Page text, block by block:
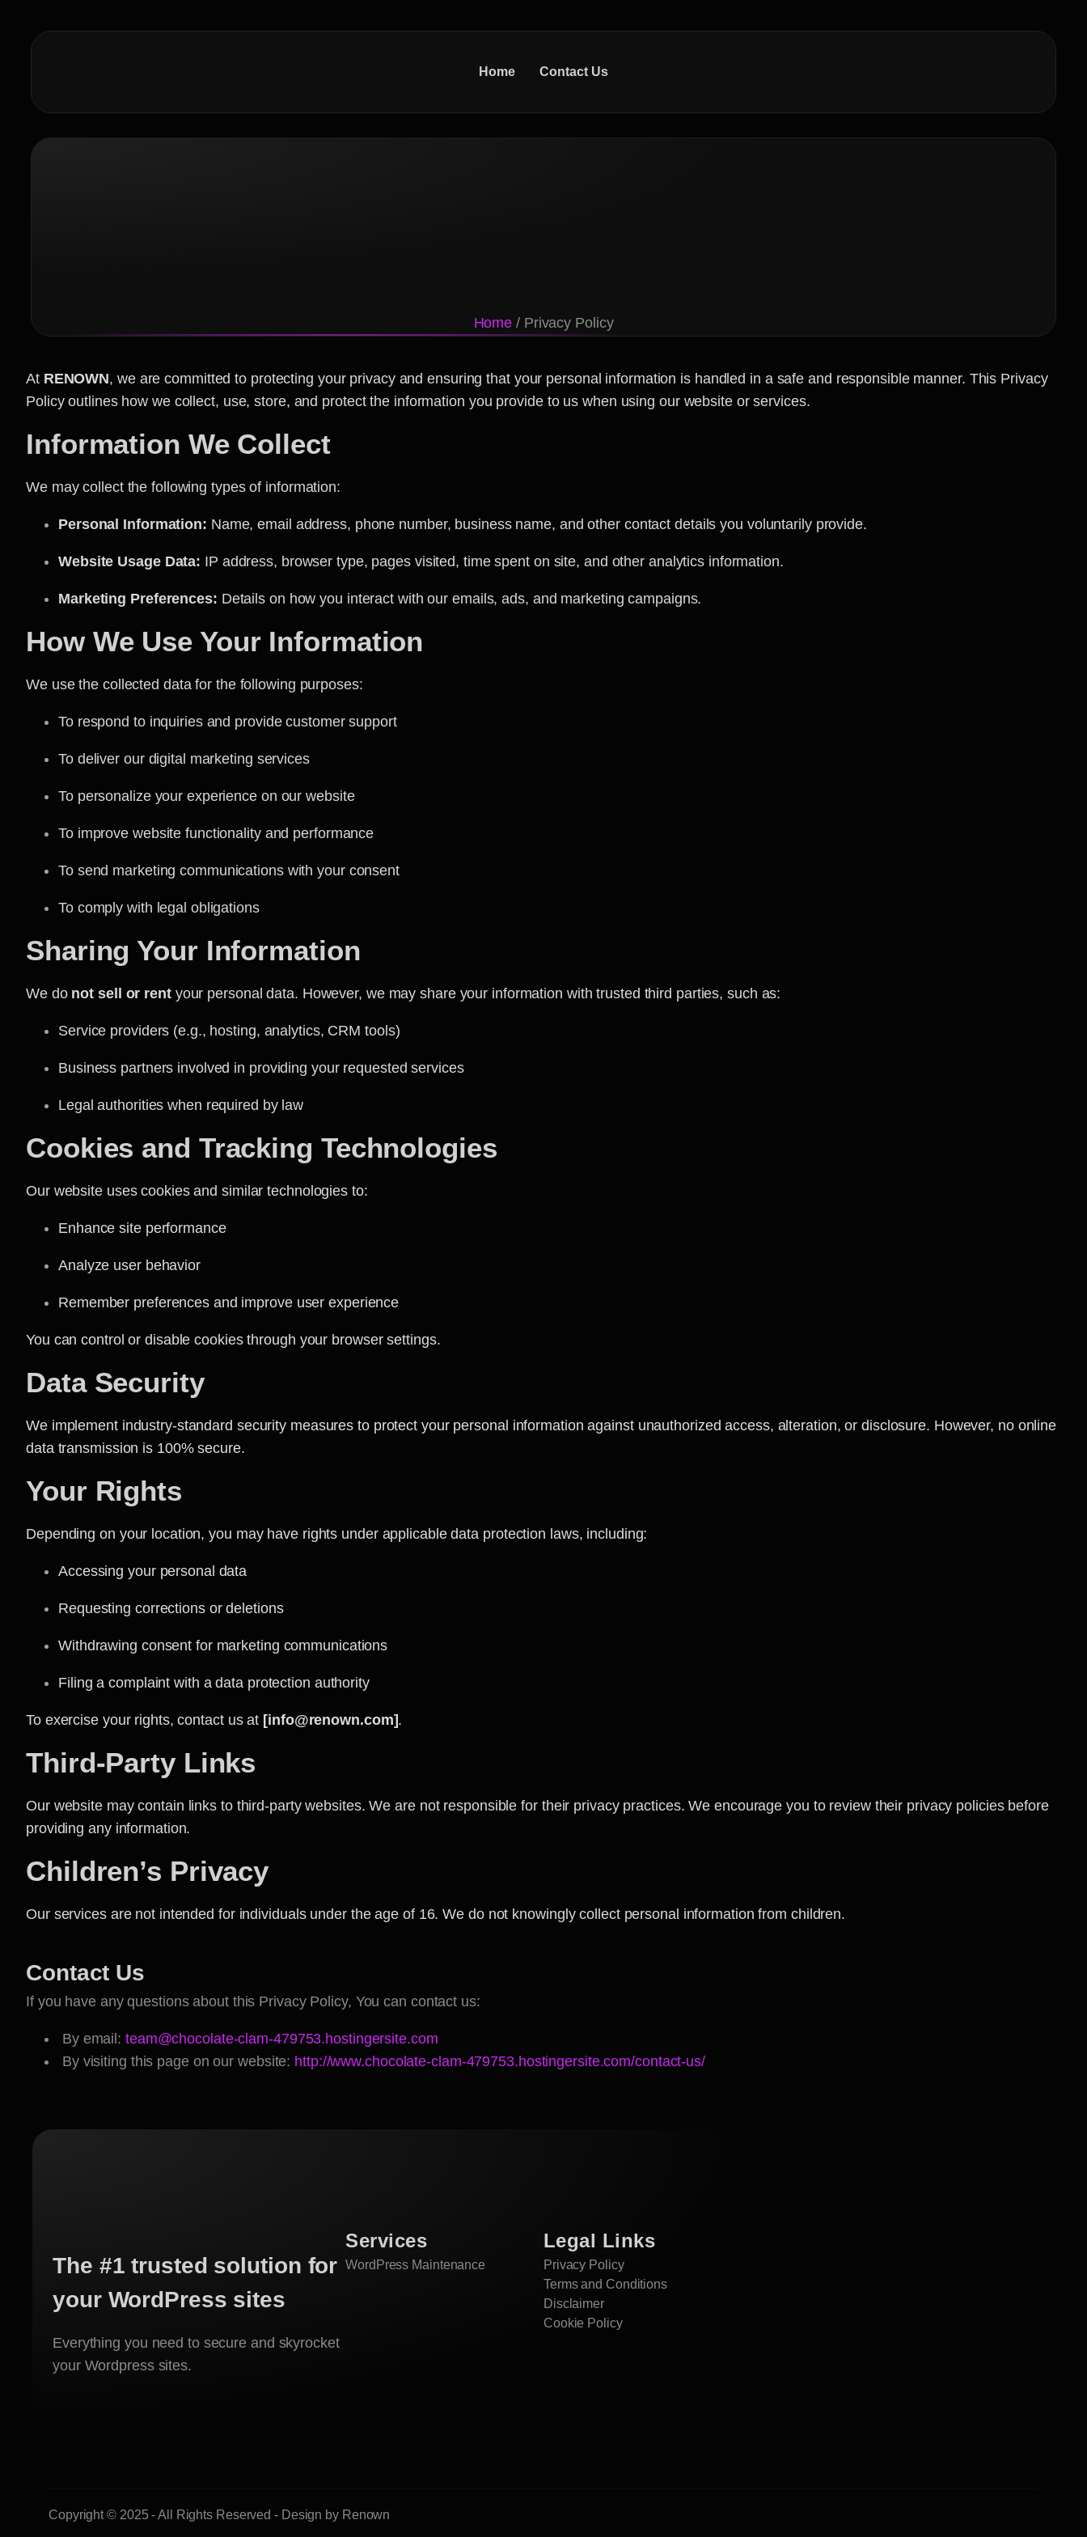
Home Contact Us
Home / Privacy Policy
At RENOWN, we are committed to protecting your privacy and ensuring that your personal information is handled in a safe and responsible manner. This Privacy
Policy outlines how we collect, use, store, and protect the information you provide to us when using our website or services.
Information We Collect
We may collect the following types of information:
Personal Information: Name, email address, phone number, business name, and other contact details you voluntarily provide.
Website Usage Data: IP address, browser type, pages visited, time spent on site, and other analytics information.
Marketing Preferences: Details on how you interact with our emails, ads, and marketing campaigns.
How We Use Your Information
We use the collected data for the following purposes:
To respond to inquiries and provide customer support
To deliver our digital marketing services
To personalize your experience on our website
To improve website functionality and performance
To send marketing communications with your consent
To comply with legal obligations
Sharing Your Information
We do not sell or rentyour personal data. However, we may share your information with trusted third parties, such as:
Service providers (e.g., hosting, analytics, CRM tools)
Business partners involved in providing your requested services
Legal authorities when required by law
Cookies and Tracking Technologies
Our website uses cookies and similar technologies to:
Enhance site performance
Analyze user behavior
Remember preferences and improve user experience
You can control or disable cookies through your browser settings.
Data Security
We implement industry-standard security measures to protect your personal information against unauthorized access, alteration, or disclosure. However, no online
data transmission is 100% secure.
Your Rights
Depending on your location, you may have rights under applicable data protection laws, including:
Accessing your personal data
Requesting corrections or deletions
Withdrawing consent for marketing communications
Filing a complaint with a data protection authority
To exercise your rights, contact us at [info@renown.com].
Third-Party Links
Our website may contain links to third-party websites. We are not responsible for their privacy practices. We encourage you to review their privacy policies before
providing any information.
Children’s Privacy
Our services are not intended for individuals under the age of 16. We do not knowingly collect personal information from children.
Contact Us
If you have any questions about this Privacy Policy, You can contact us:
By email: team@chocolate-clam-479753.hostingersite.com
By visiting this page on our website: http://www.chocolate-clam-479753.hostingersite.com/contact-us/
The #1 trusted solution for
your WordPress sites
Everything you need to secure and skyrocket
your Wordpress sites.
Services
WordPress Maintenance
Legal Links
Privacy Policy
Terms and Conditions
Disclaimer
Cookie Policy
Copyright © 2025 - All Rights Reserved - Design by Renown